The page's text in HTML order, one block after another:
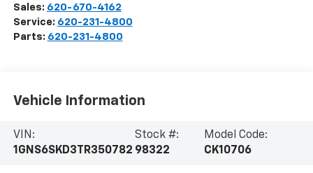
Sales: 620-670-4162
Service: 620-231-4800
Parts: 620-231-4800
Vehicle Information
VIN:
1GNS6SKD3TR350782
Stock #:
98322
Model Code:
CK10706